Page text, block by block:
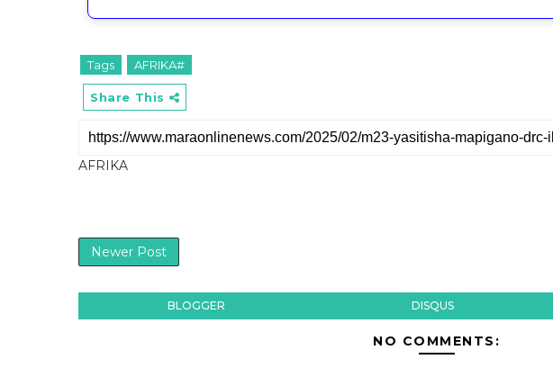
Tags AFRIKA#
Share This
AFRIKA
Newer Post
BLOGGER DISQUS
NO COMMENTS: